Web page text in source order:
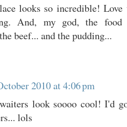
looks so incredible!
And, my god, the food
beef... and the pudding...
2010 at 4:06 pm
look soooo cool! I'd
lols